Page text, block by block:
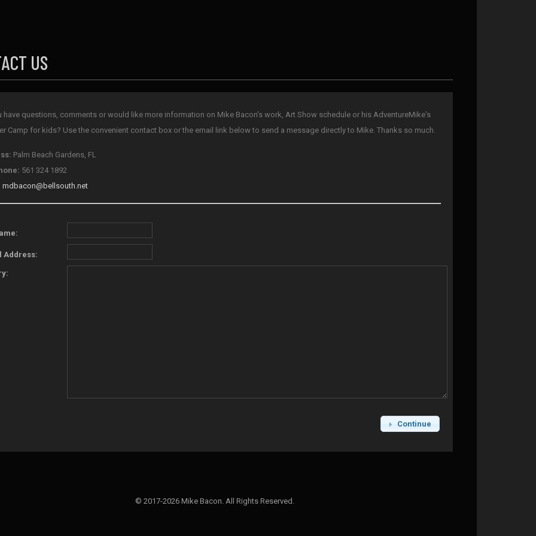
US
have questions, comments or would like more information on Mike Bacon's work, Art Show schedule or his AdventureMike's
Camp for kids? Use the convenient contact box or the email link below to send a message directly to Mike. Thanks so much.
Palm Beach Gardens, FL
561 324 1892
mdbacon@bellsouth.net
Address:
Continue
© 2017-2026 Mike Bacon. All Rights Reserved.